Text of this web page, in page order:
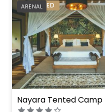
ARENAL
PREFERRED
Nayara Tented Camp